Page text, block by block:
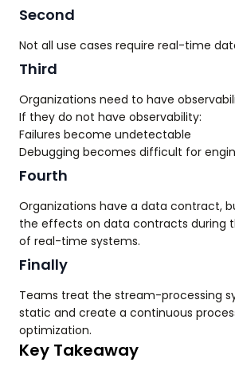
Second
Not all use cases require real-time
Third
Organizations need to have
If they do not have observability:
Failures become undetectable
Debugging becomes difficult for
Fourth
Organizations have a data contract,
the effects on data contracts during
of real-time systems.
Finally
Teams treat the stream-processing
static and create a continuous
optimization.
Key Takeaway